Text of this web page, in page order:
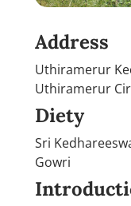
Address
Uthiramerur
Uthiramerur
Diety
Sri
Gowri